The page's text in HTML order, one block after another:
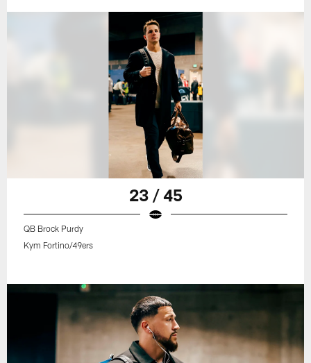
23 / 45
QB Brock Purdy
Kym Fortino/49ers